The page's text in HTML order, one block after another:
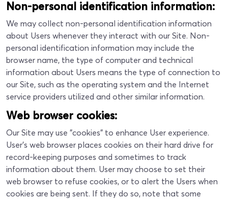
Non-personal identification information:
We may collect non-personal identification information
about Users whenever they interact with our Site. Non-
personal identification information may include the
browser name, the type of computer and technical
information about Users means the type of connection to
our Site, such as the operating system and the Internet
service providers utilized and other similar information.
Web browser cookies:
Our Site may use "cookies" to enhance User experience.
User's web browser places cookies on their hard drive for
record-keeping purposes and sometimes to track
information about them. User may choose to set their
web browser to refuse cookies, or to alert the Users when
cookies are being sent. If they do so, note that some